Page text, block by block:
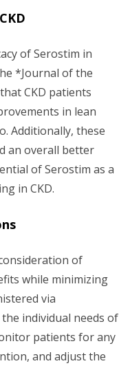
of Serostim in
*Journal of the
CKD patients
in lean
Additionally, these
an overall better
of Serostim as a
in CKD.
of
while minimizing
via
individual needs of
patients for any
and adjust the